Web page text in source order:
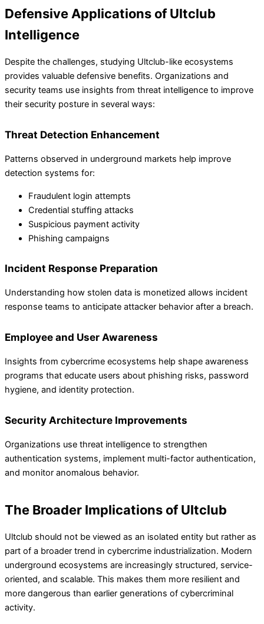
Defensive Applications of Ultclub
Intelligence
Despite the challenges, studying Ultclub-like ecosystems
provides valuable defensive benefits. Organizations and
security teams use insights from threat intelligence to improve
their security posture in several ways:
Threat Detection Enhancement
Patterns observed in underground markets help improve
detection systems for:
Fraudulent login attempts
Credential stuffing attacks
Suspicious payment activity
Phishing campaigns
Incident Response Preparation
Understanding how stolen data is monetized allows incident
response teams to anticipate attacker behavior after a breach.
Employee and User Awareness
Insights from cybercrime ecosystems help shape awareness
programs that educate users about phishing risks, password
hygiene, and identity protection.
Security Architecture Improvements
Organizations use threat intelligence to strengthen
authentication systems, implement multi-factor authentication,
and monitor anomalous behavior.
The Broader Implications of Ultclub
Ultclub should not be viewed as an isolated entity but rather as
part of a broader trend in cybercrime industrialization. Modern
underground ecosystems are increasingly structured, service-
oriented, and scalable. This makes them more resilient and
more dangerous than earlier generations of cybercriminal
activity.